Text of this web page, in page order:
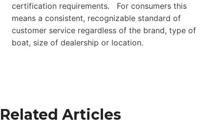
certification requirements. For consumers this
means a consistent, recognizable standard of
customer service regardless of the brand, type of
boat, size of dealership or location.
Related Articles